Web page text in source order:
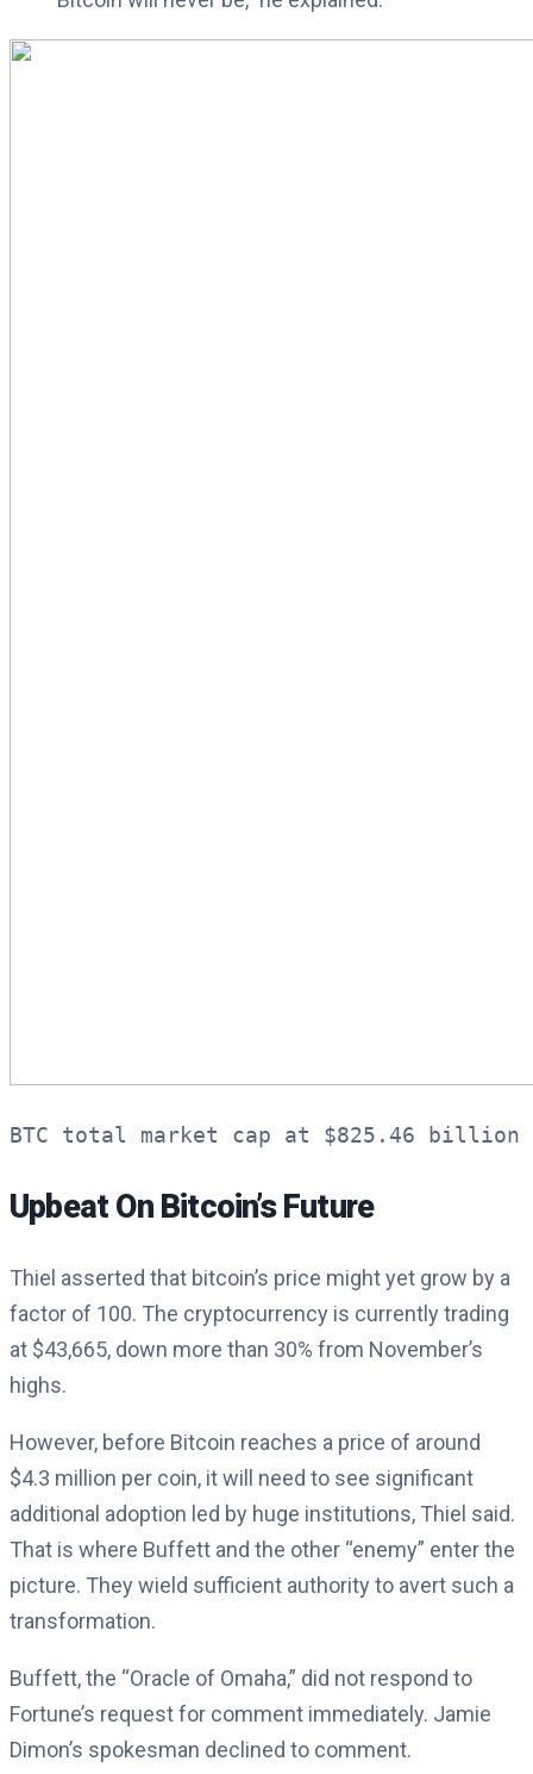
BTC total market cap at $825.46
Upbeat On Bitcoin’s Future
Thiel asserted that bitcoin’s price might yet grow by a
factor of 100. The cryptocurrency is currently trading
at $43,665, down more than 30% from November’s
highs.
However, before Bitcoin reaches a price of around
$4.3 million per coin, it will need to see significant
additional adoption led by huge institutions, Thiel said.
That is where Buffett and the other “enemy” enter the
picture. They wield sufficient authority to avert such a
transformation.
Buffett, the “Oracle of Omaha,” did not respond to
Fortune’s request for comment immediately. Jamie
Dimon’s spokesman declined to comment.